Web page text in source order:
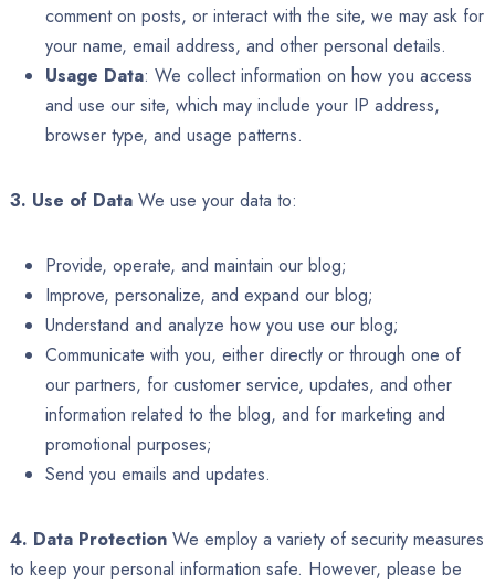
comment on posts, or interact with the site, we may ask for
your name, email address, and other personal details.
Usage Data: We collect information on how you access
and use our site, which may include your IP address,
browser type, and usage patterns.
3. Use of Data We use your data to:
Provide, operate, and maintain our blog;
Improve, personalize, and expand our blog;
Understand and analyze how you use our blog;
Communicate with you, either directly or through one of
our partners, for customer service, updates, and other
information related to the blog, and for marketing and
promotional purposes;
Send you emails and updates.
4. Data Protection We employ a variety of security measures
to keep your personal information safe. However, please be